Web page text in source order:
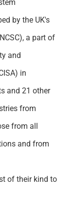
by the UK's
a part of
and
in
and 21 other
from
from all
and from
of their kind to